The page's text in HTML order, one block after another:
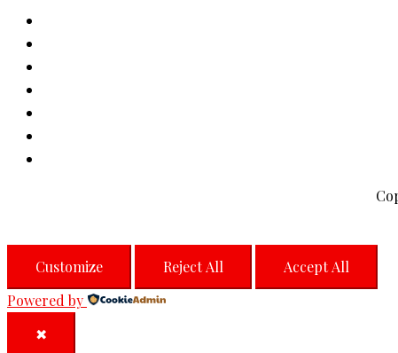
Customize Reject All
Accept All
Powered by
✖